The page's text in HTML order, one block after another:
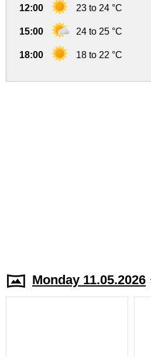
12:00 23 to 24 °C
15:00 24 to 25 °C
18:00 18 to 22 °C
Monday 11.05.2026